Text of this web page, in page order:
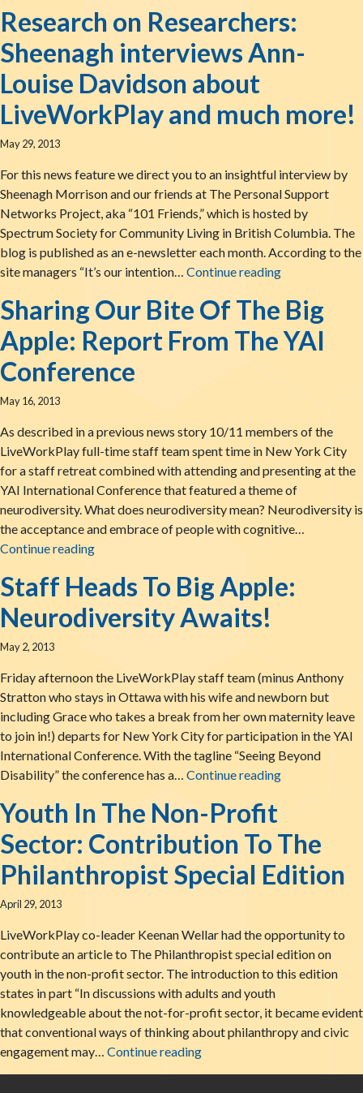
Research on Researchers:
Sheenagh interviews Ann-
Louise Davidson about
LiveWorkPlay and much more!
May 29, 2013
For this news feature we direct you to an insightful interview by
Sheenagh Morrison and our friends at The Personal Support
Networks Project, aka “101 Friends,” which is hosted by
Spectrum Society for Community Living in British Columbia. The
blog is published as an e-newsletter each month. According to the
site managers “It’s our intention… Continue readingResearch on
Sharing Our Bite Of The Big
Apple: Report From The YAI
Conference
May 16, 2013
As described in a previous news story 10/11 members of the
LiveWorkPlay full-time staff team spent time in New York City
for a staff retreat combined with attending and presenting at the
YAI International Conference that featured a theme of
neurodiversity. What does neurodiversity mean? Neurodiversity is
the acceptance and embrace of people with cognitive…
Continue readingSharing Our Bite Of The Big Apple: Report
Staff Heads To Big Apple:
Neurodiversity Awaits!
May 2, 2013
Friday afternoon the LiveWorkPlay staff team (minus Anthony
Stratton who stays in Ottawa with his wife and newborn but
including Grace who takes a break from her own maternity leave
to join in!) departs for New York City for participation in the YAI
International Conference. With the tagline “Seeing Beyond
Disability” the conference has a… Continue readingStaff Heads
Youth In The Non-Profit
Sector: Contribution To The
Philanthropist Special Edition
April 29, 2013
LiveWorkPlay co-leader Keenan Wellar had the opportunity to
contribute an article to The Philanthropist special edition on
youth in the non-profit sector. The introduction to this edition
states in part “In discussions with adults and youth
knowledgeable about the not-for-profit sector, it became evident
that conventional ways of thinking about philanthropy and civic
engagement may… Continue readingYouth In The Non-Profit